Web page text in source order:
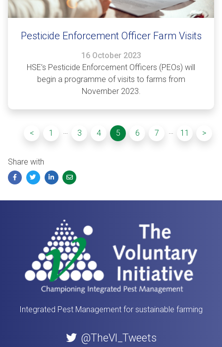
Pesticide Enforcement Officer Farm Visits
16 October 2023
HSE’s Pesticide Enforcement Officers (PEOs) will
begin a programme of visits to farms from
November 2023.
< 1 3 4 5 6 7 11 >
Share with
FacebookTwitterLinkedInEmail
Integrated Pest Management for sustainable farming
@TheVI_Tweets